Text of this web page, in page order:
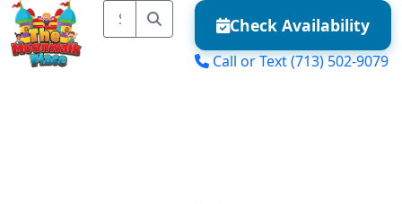
Check Availability
Call or Text(713) 502-9079